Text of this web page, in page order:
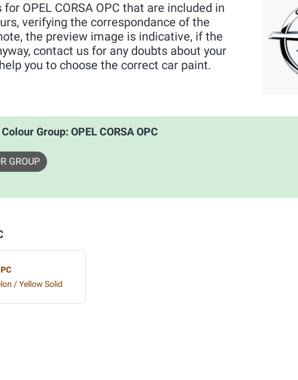
OPEL CORSA OPC that are included in
verifying the correspondance of the
the preview image is indicative, if the
contact us for any doubts about your
you to choose the correct car paint.
Group: OPEL CORSA OPC
GROUP
/ Yellow Solid